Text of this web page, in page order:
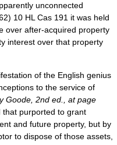
unconnected
10 HL Cas 191 it was held
over after-acquired property
interest over that property
of the English genius
to the service of
Goode , 2nd ed., at page
purported to grant
and future property, but by
to dispose of those assets,